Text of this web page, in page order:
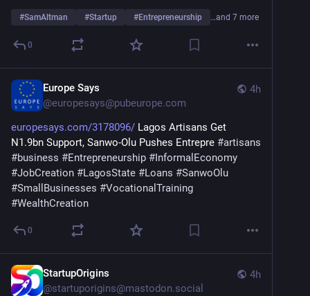
#SamAltman #Startup #Entrepreneurship …and 7 more
0
4h
Europe Says
@europesays@pubeurope.com
europesays.com/3178096/ Lagos Artisans Get
N1.9bn Support, Sanwo-Olu Pushes Entrepre #artisans
#business #Entrepreneurship #InformalEconomy
#JobCreation #LagosState #Loans #SanwoOlu
#SmallBusinesses #VocationalTraining
#WealthCreation
0
4h
StartupOrigins
@startuporigins@mastodon.social